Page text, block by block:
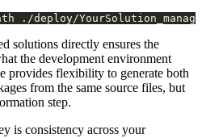
./deploy/
solutions directly ensures the
the development environment
provides flexibility to generate both
from the same source files, but
step.
is consistency across your